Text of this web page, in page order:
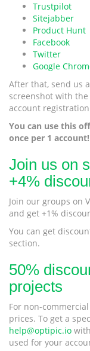
Trustpilot
Sitejabber
Product Hunt
Facebook
Twitter
Google
After that, send us
screenshot with
account
You can use this
once per 1 account!
Join us on
+4%
Join our groups on
and get +1%
You can get
section.
50%
projects
For non-
prices. To get a
help@optipic.io
used for your